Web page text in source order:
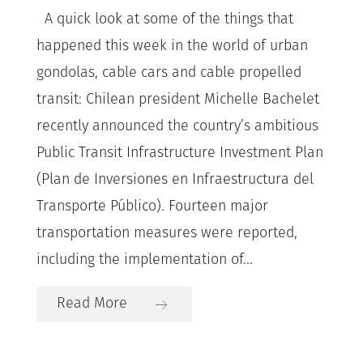
A quick look at some of the things that
happened this week in the world of urban
gondolas, cable cars and cable propelled
transit: Chilean president Michelle Bachelet
recently announced the country’s ambitious
Public Transit Infrastructure Investment Plan
(Plan de Inversiones en Infraestructura del
Transporte Público). Fourteen major
transportation measures were reported,
including the implementation of...
Read More